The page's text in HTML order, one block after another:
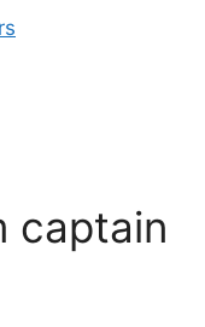
captain